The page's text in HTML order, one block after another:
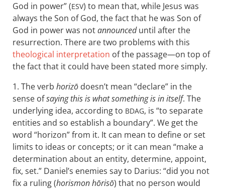
God in power” (ESV) to mean that, while Jesus was
always the Son of God, the fact that he was Son of
God in power was notannounceduntil after the
resurrection. There are two problems with this
theological interpretation of the passage—on top of
the fact that it could have been stated more simply.
1. The verb horizō doesn’t mean “declare” in the
sense ofsaying this is what something is in itself. The
underlying idea, according to BDAG, is “to separate
entities and so establish a boundary”. We get the
word “horizon” from it. It can mean to define or set
limits to ideas or concepts; or it can mean “make a
determination about an entity, determine, appoint,
fix, set.” Daniel’s enemies say to Darius: “did you not
fix a ruling (horismon hōrisō) that no person would